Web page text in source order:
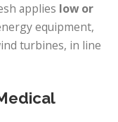
applies low or
equipment,
turbines, in line